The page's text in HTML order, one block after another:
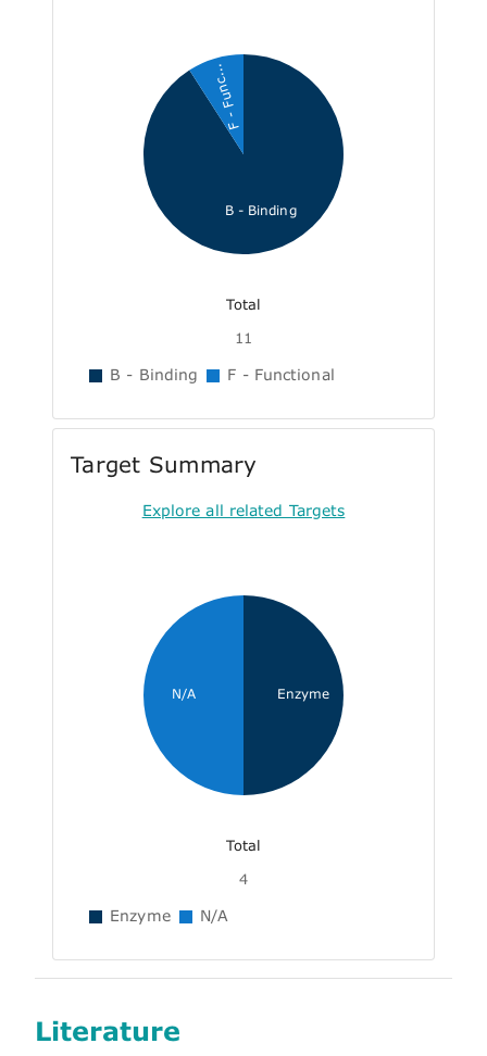
B - Binding
F - Func...
Total
11
B - Binding F - Functional
Target Summary
Explore all related Targets
Enzyme
N/A
Total
4
Enzyme N/A
Literature